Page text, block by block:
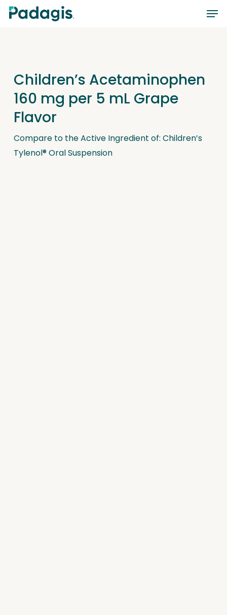
Skip
Children’s Acetaminophen
160 mg per 5 mL Grape
Flavor
Compare to the Active Ingredient of: Children’s
Tylenol® Oral Suspension